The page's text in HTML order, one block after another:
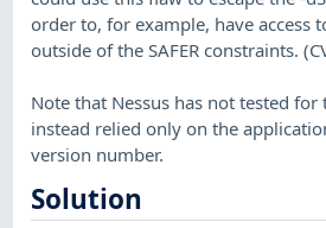
order to, for example, have access
outside of the SAFER constraints.
Note that Nessus has not tested for
instead relied only on the
version number.
Solution